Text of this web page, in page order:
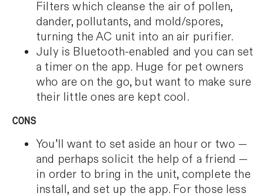
Filters which cleanse the air of pollen,
dander, pollutants, and mold/spores,
turning the AC unit into an air purifier.
July is Bluetooth-enabled and you can set
a timer on the app. Huge for pet owners
who are on the go, but want to make sure
their little ones are kept cool.
CONS
You’ll want to set aside an hour or two —
and perhaps solicit the help of a friend —
in order to bring in the unit, complete the
install, and set up the app. For those less